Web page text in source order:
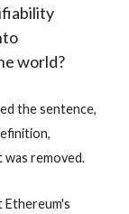
world?
the sentence,
removed.
Ethereum's